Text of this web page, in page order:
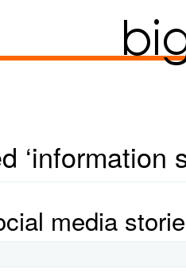
‘information
media